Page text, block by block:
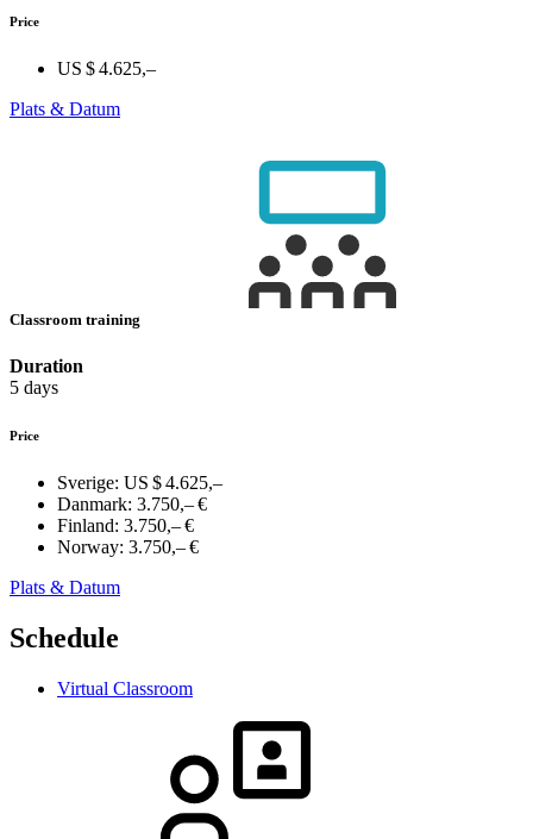
Price
US $ 4.625,–
Plats & Datum
Classroom training
Duration
5 days
Price
Sverige: US $ 4.625,–
Danmark: 3.750,– €
Finland: 3.750,– €
Norway: 3.750,– €
Plats & Datum
Schedule
Virtual Classroom